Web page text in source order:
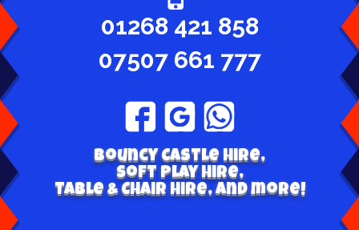
01268 421 858
07507 661 777
Bouncy Castle hire,
Soft play hire,
Table & Chair Hire, and more!